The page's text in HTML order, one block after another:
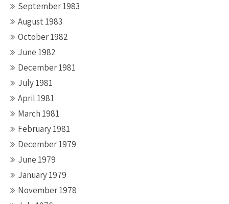
September 1983
August 1983
October 1982
June 1982
December 1981
July 1981
April 1981
March 1981
February 1981
December 1979
June 1979
January 1979
November 1978